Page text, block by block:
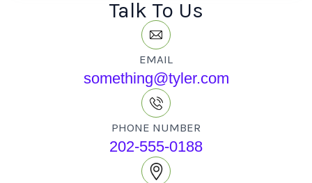
Talk To Us
EMAIL
something@tyler.com
PHONE NUMBER
202-555-0188